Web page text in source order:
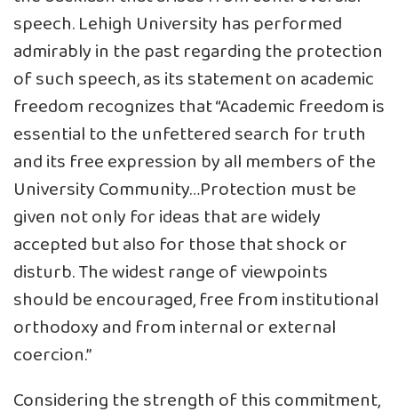
speech. Lehigh University has performed
admirably in the past regarding the protection
of such speech, as its statement on academic
freedom recognizes that “Academic freedom is
essential to the unfettered search for truth
and its free expression by all members of the
University Community…Protection must be
given not only for ideas that are widely
accepted but also for those that shock or
disturb. The widest range of viewpoints
should be encouraged, free from institutional
orthodoxy and from internal or external
coercion.”
Considering the strength of this commitment,